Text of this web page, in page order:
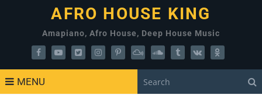
AFRO HOUSE KING
Amapiano, Afro House, Deep House Music
MENU